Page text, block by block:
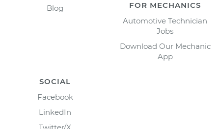
Blog
FOR MECHANICS
Automotive Technician
Jobs
Download Our Mechanic
App
SOCIAL
Facebook
LinkedIn